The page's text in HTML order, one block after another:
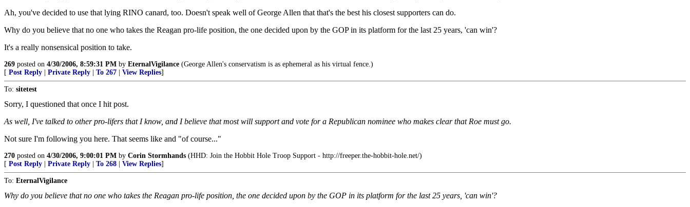
Ah, you've decided to use that lying RINO canard, too. Doesn't speak well of George Allen that that's the best his closest supporters can do.
Why do you believe that no one who takes the Reagan pro-life position, the one decided upon by the GOP in its platform for the last 25 years, 'can win'?
It's a really nonsensical position to take.
269 posted on 4/30/2006, 8:59:31 PM by EternalVigilance (George Allen's conservatism is as ephemeral as his virtual fence.)
[ Post Reply Private Reply To 267 View Replies]
To: sitetest
Sorry, I questioned that once I hit post.
As well, I've talked to other pro-lifers that I know, and I believe that most will support and vote for a Republican nominee who makes clear that Roe must go.
Not sure I'm following you here. That seems like and "of course..."
270 posted on 4/30/2006, 9:00:01 PM by Corin Stormhands (HHD: Join the Hobbit Hole Troop Support - http://freeper.the-hobbit-hole.net/)
[ Post Reply Private Reply To 268 View Replies]
To: EternalVigilance
Why do you believe that no one who takes the Reagan pro-life position, the one decided upon by the GOP in its platform for the last 25 years, 'can win'?